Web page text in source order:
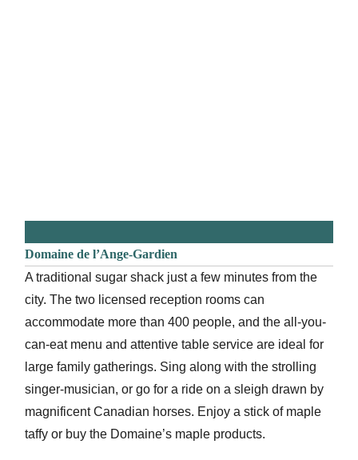
Domaine de l’Ange-Gardien
A traditional sugar shack just a few minutes from the
city. The two licensed reception rooms can
accommodate more than 400 people, and the all-you-
can-eat menu and attentive table service are ideal for
large family gatherings. Sing along with the strolling
singer-musician, or go for a ride on a sleigh drawn by
magnificent Canadian horses. Enjoy a stick of maple
taffy or buy the Domaine’s maple products.